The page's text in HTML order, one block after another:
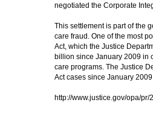
negotiated the Corporate
This settlement is part of the
care fraud. One of the most
Act, which the Justice
billion since January 2009 in
care programs. The Justice
Act cases since January
http://www.justice.gov/opa/